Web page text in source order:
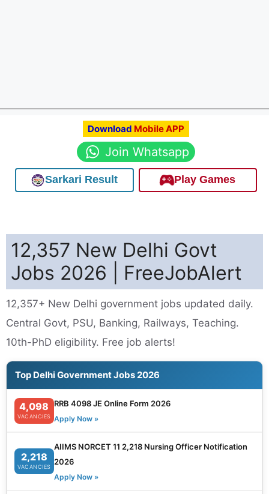
Download Mobile APP
Join Whatsapp
Sarkari Result Play Games
12,357 New Delhi Govt
Jobs 2026 | FreeJobAlert
12,357+ New Delhi government jobs updated daily.
Central Govt, PSU, Banking, Railways, Teaching.
10th-PhD eligibility. Free job alerts!
Top Delhi Government Jobs 2026
4,098
VACANCIES
RRB 4098 JE Online Form 2026
Apply Now »
2,218
VACANCIES
AIIMS NORCET 11 2,218 Nursing Officer Notification
2026
Apply Now »